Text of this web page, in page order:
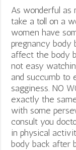
As wonderful as
take a toll on a
women have
pregnancy body
affect the body
not easy
and succumb to
sagginess. NO
exactly the
with some
consult you
in physical
body back after